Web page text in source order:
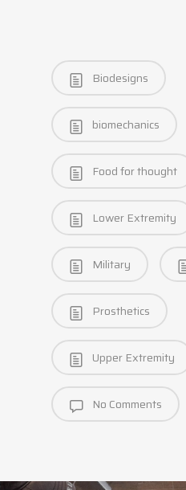
Biodesigns
biomechanics
Food for thought
Lower Extremity
Military
Prosthetics
Upper Extremity
No Comments